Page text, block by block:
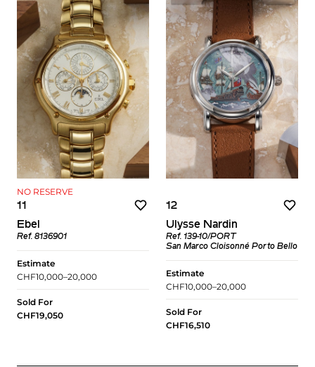
NO RESERVE
11
Ebel
Ref. 8136901
Estimate
CHF10,000–20,000
Sold For
CHF19,050
12
Ulysse Nardin
Ref. 139-10/PORT
San Marco Cloisonné Porto Bello
Estimate
CHF10,000–20,000
Sold For
CHF16,510